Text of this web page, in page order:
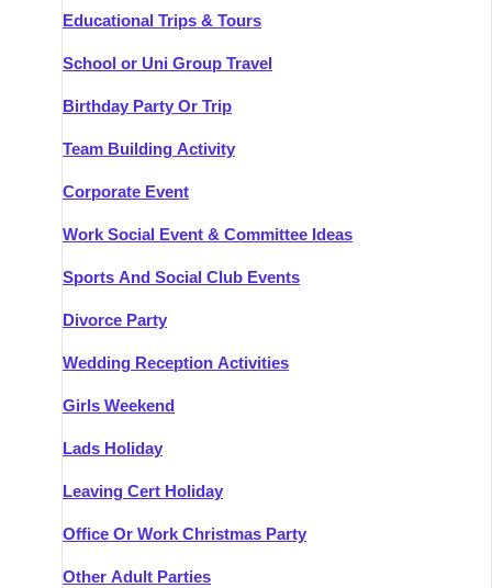
Educational Trips & Tours
School or Uni Group Travel
Birthday Party Or Trip
Team Building Activity
Corporate Event
Work Social Event & Committee Ideas
Sports And Social Club Events
Divorce Party
Wedding Reception Activities
Girls Weekend
Lads Holiday
Leaving Cert Holiday
Office Or Work Christmas Party
Other Adult Parties